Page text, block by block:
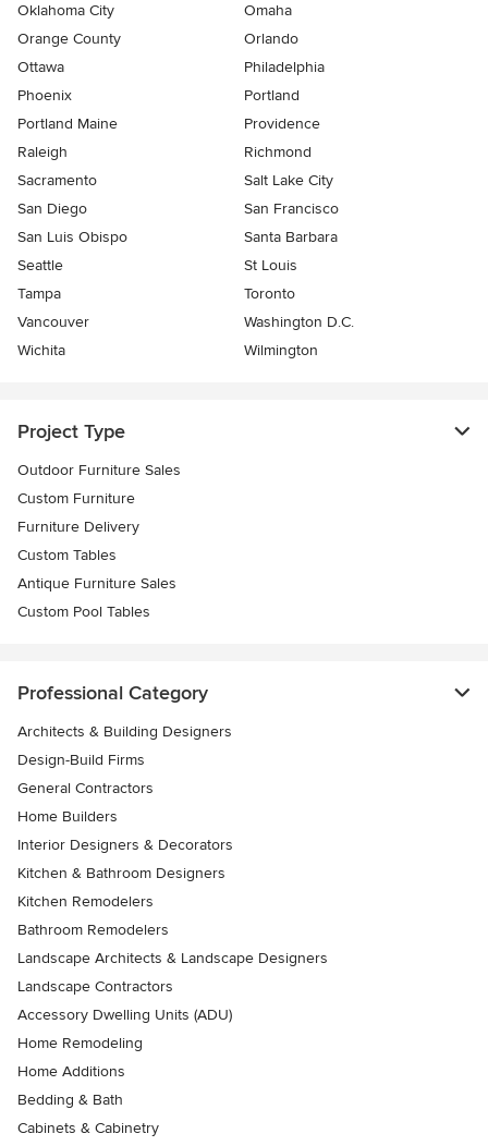
Oklahoma City
Omaha
Orange County
Orlando
Ottawa
Philadelphia
Phoenix
Portland
Portland Maine
Providence
Raleigh
Richmond
Sacramento
Salt Lake City
San Diego
San Francisco
San Luis Obispo
Santa Barbara
Seattle
St Louis
Tampa
Toronto
Vancouver
Washington D.C.
Wichita
Wilmington
Project Type
Outdoor Furniture Sales
Custom Furniture
Furniture Delivery
Custom Tables
Antique Furniture Sales
Custom Pool Tables
Professional Category
Architects & Building Designers
Design-Build Firms
General Contractors
Home Builders
Interior Designers & Decorators
Kitchen & Bathroom Designers
Kitchen Remodelers
Bathroom Remodelers
Landscape Architects & Landscape Designers
Landscape Contractors
Accessory Dwelling Units (ADU)
Home Remodeling
Home Additions
Bedding & Bath
Cabinets & Cabinetry